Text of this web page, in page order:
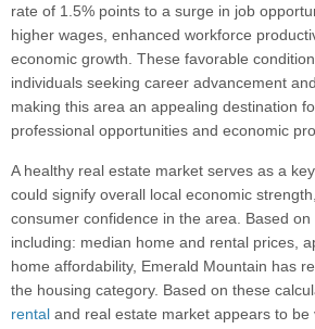
rate of 1.5% points to a surge in job
higher wages, enhanced workforce
economic growth. These favorable
individuals seeking career advancement
making this area an appealing destination
professional opportunities and economic
A healthy real estate market serves as a
could signify overall local economic
consumer confidence in the area. Based
including: median home and rental prices,
home affordability, Emerald Mountain has
the housing category. Based on these
rental and real estate market appears to be